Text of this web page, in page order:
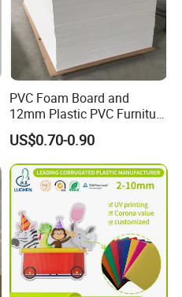
PVC Foam Board and
12mm Plastic PVC Furniture
Foam Board
US$0.70-0.90